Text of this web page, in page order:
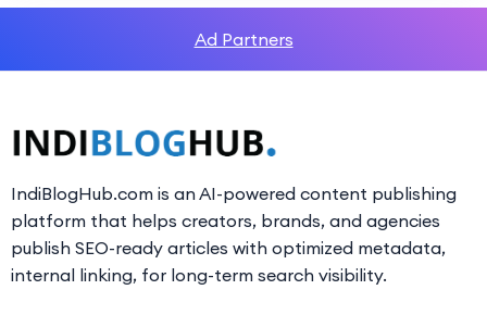
Ad Partners
IndiBlogHub.com is an AI-powered content publishing
platform that helps creators, brands, and agencies
publish SEO-ready articles with optimized metadata,
internal linking, for long-term search visibility.